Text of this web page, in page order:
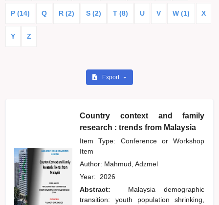
P (14) Q R (2) S (2) T (8) U V W (1) X
Y Z
Export
Country context and family
research : trends from Malaysia
Item Type: Conference or Workshop
Item
Author: Mahmud, Adzmel
Year: 2026
Abstract:
Malaysia demographic
transition: youth population shrinking,